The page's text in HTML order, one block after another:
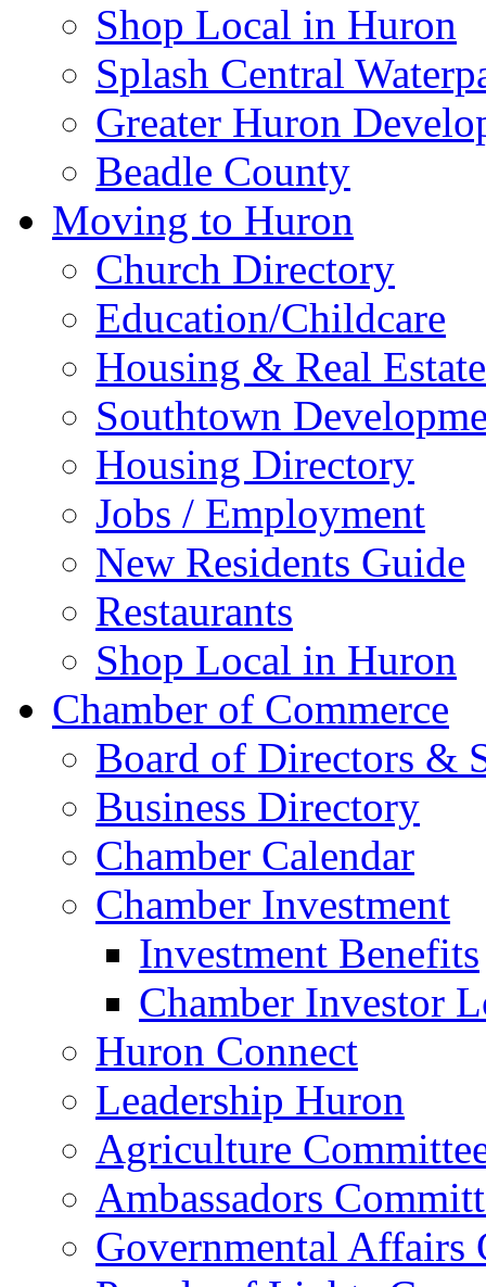
Shop Local in Huron
Splash Central
Greater Huron
Beadle County
Moving to Huron
Church Directory
Education/Childcare
Housing & Real Estate
Southtown
Housing Directory
Jobs / Employment
New Residents Guide
Restaurants
Shop Local in Huron
Chamber of Commerce
Board of Directors &
Business Directory
Chamber Calendar
Chamber Investment
Investment Benefits
Chamber Investor
Huron Connect
Leadership Huron
Agriculture
Ambassadors
Governmental Affairs